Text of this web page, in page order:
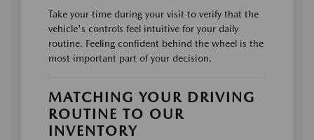
Take your time during your visit to verify that the
vehicle's controls feel intuitive for your daily
routine. Feeling confident behind the wheel is the
most important part of your decision.
MATCHING YOUR DRIVING
ROUTINE TO OUR
INVENTORY